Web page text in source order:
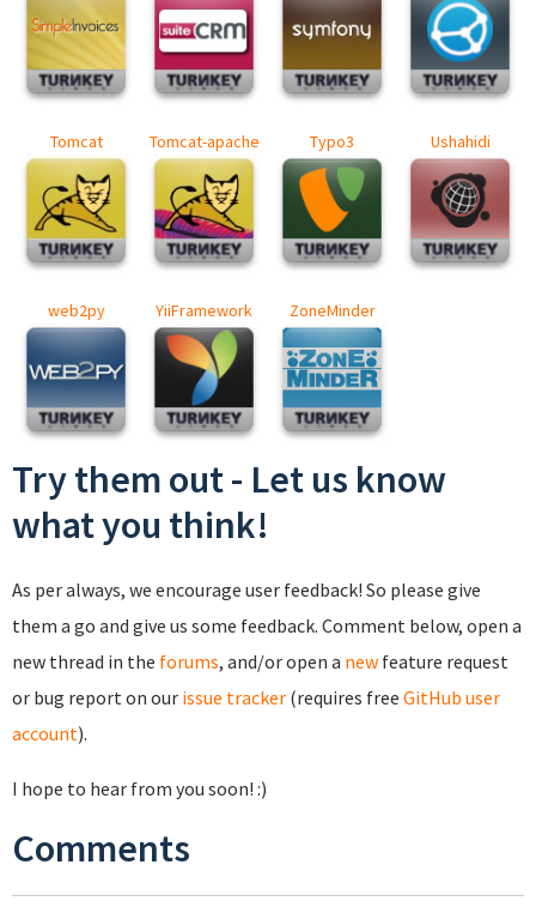
Tomcat Tomcat-apache Typo3 Ushahidi
web2py YiiFramework ZoneMinder
Try them out - Let us know
what you think!
As per always, we encourage user feedback! So please give
them a go and give us some feedback. Comment below, open a
new thread in the forums, and/or open a new feature request
or bug report on our issue tracker (requires free GitHub user
account).
I hope to hear from you soon! :)
Comments